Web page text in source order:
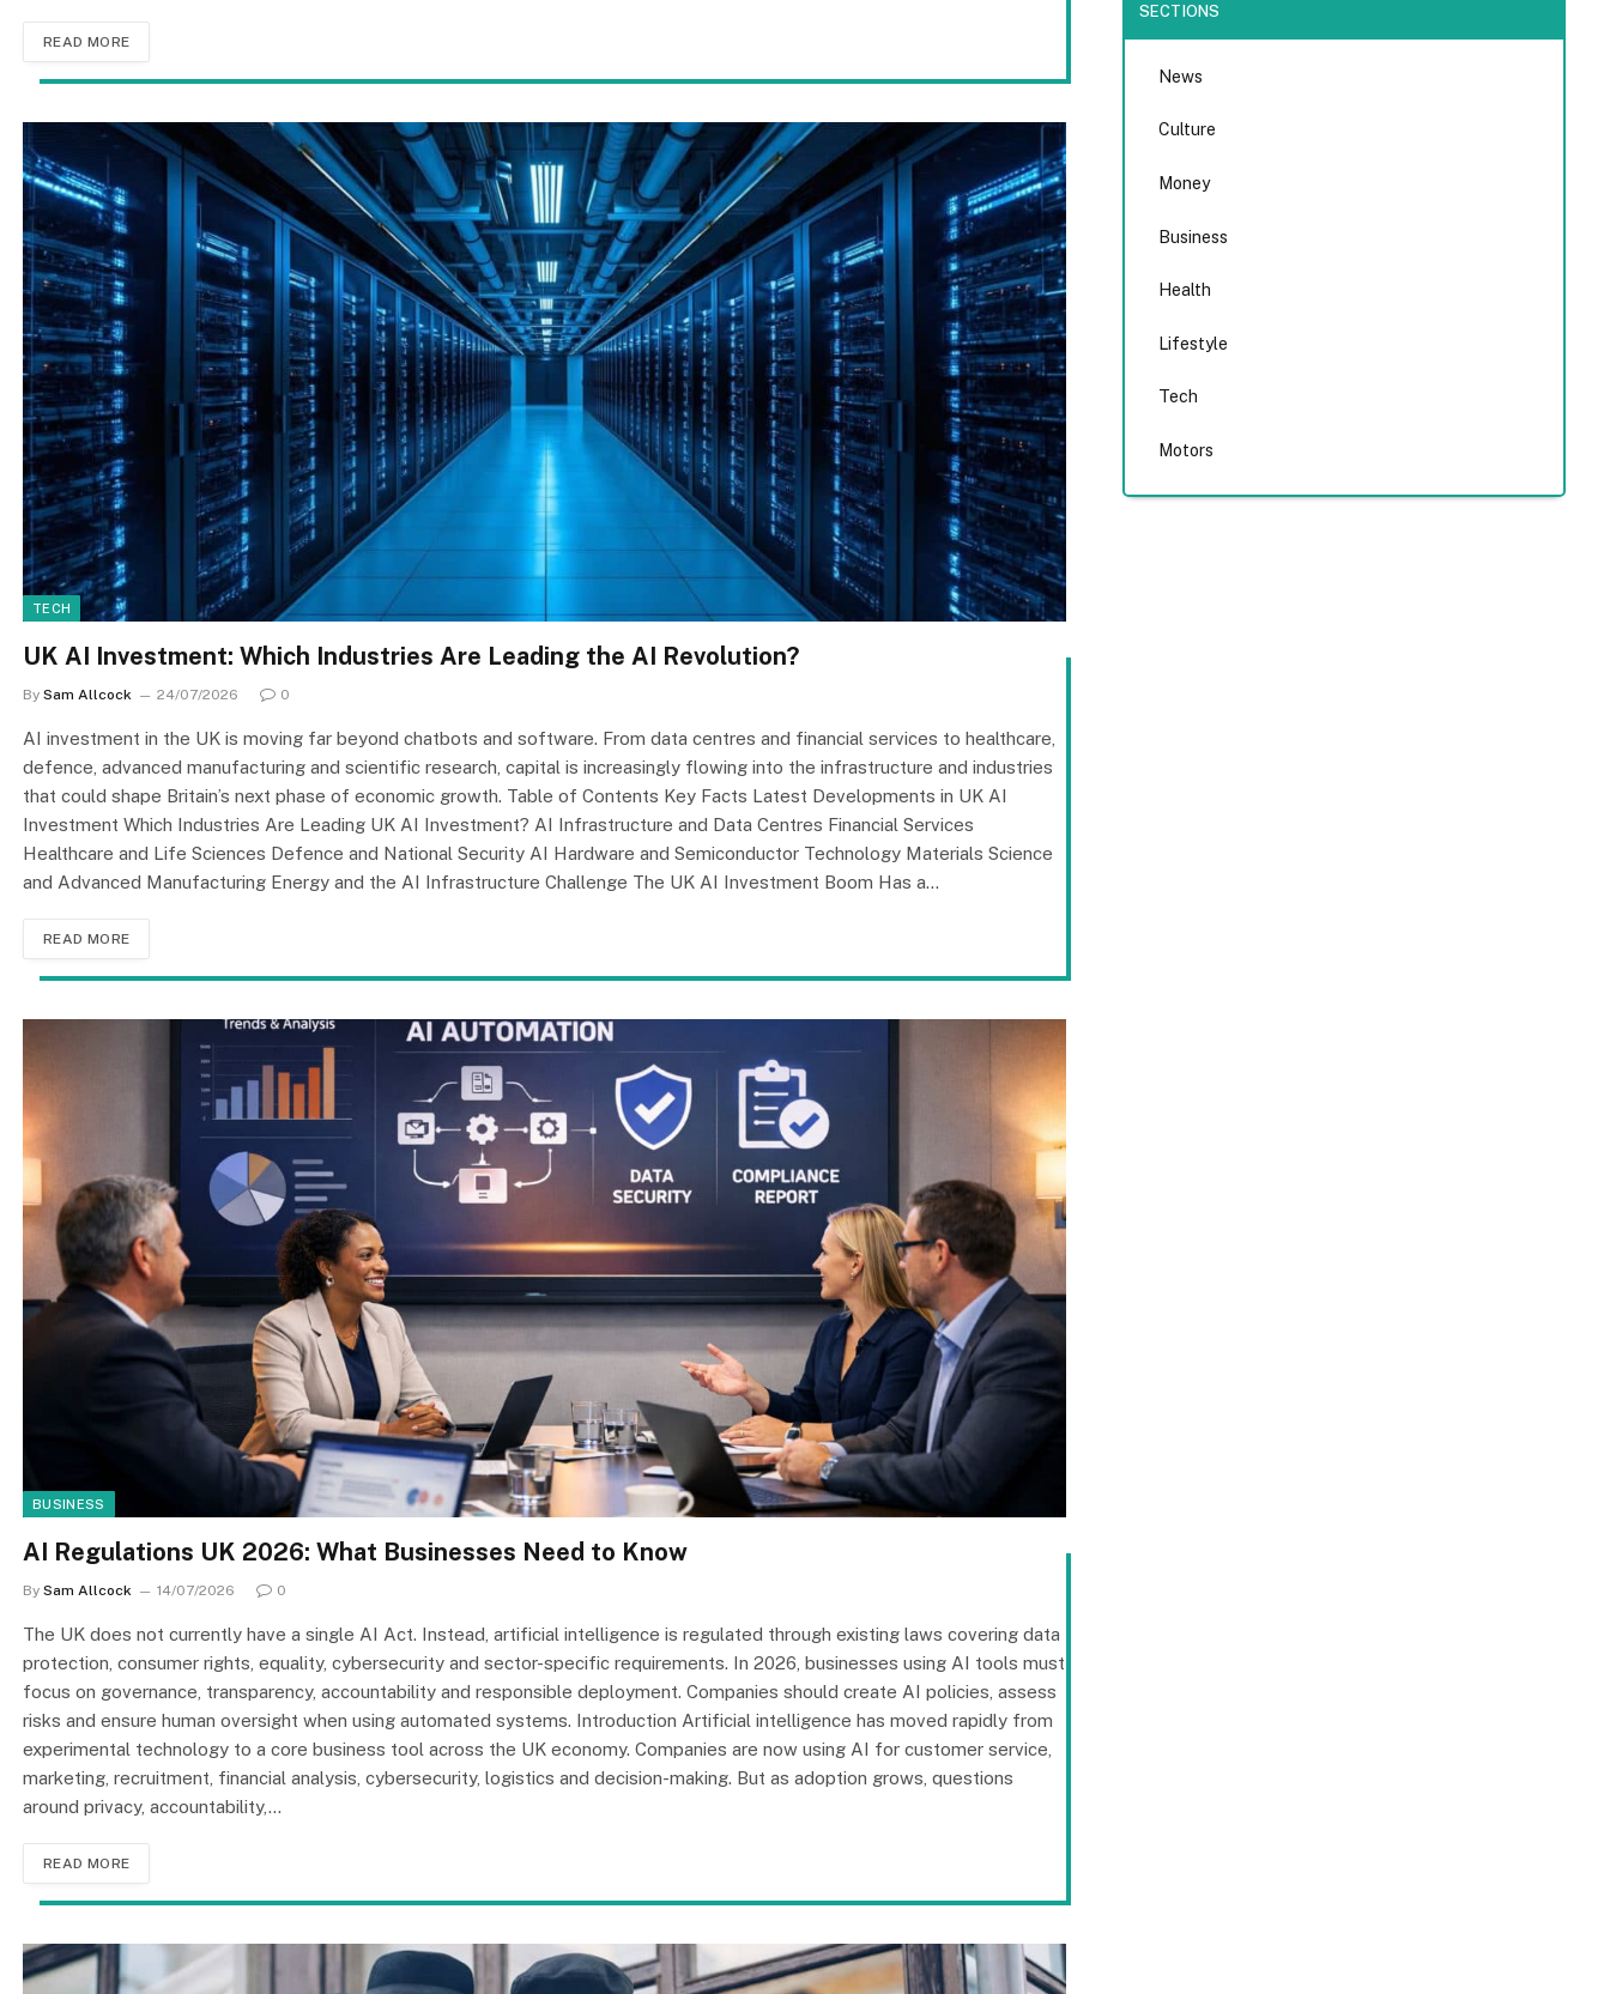
READ MORE
TECH
UK AI Investment: Which Industries Are Leading the AI Revolution?
By Sam Allcock 24/07/2026 0
AI investment in the UK is moving far beyond chatbots and software. From data centres and financial services to healthcare,
defence, advanced manufacturing and scientific research, capital is increasingly flowing into the infrastructure and industries
that could shape Britain’s next phase of economic growth. Table of Contents Key Facts Latest Developments in UK AI
Investment Which Industries Are Leading UK AI Investment? AI Infrastructure and Data Centres Financial Services
Healthcare and Life Sciences Defence and National Security AI Hardware and Semiconductor Technology Materials Science
and Advanced Manufacturing Energy and the AI Infrastructure Challenge The UK AI Investment Boom Has a…
READ MORE
BUSINESS
AI Regulations UK 2026: What Businesses Need to Know
By Sam Allcock 14/07/2026 0
The UK does not currently have a single AI Act. Instead, artificial intelligence is regulated through existing laws covering data
protection, consumer rights, equality, cybersecurity and sector-specific requirements. In 2026, businesses using AI tools must
focus on governance, transparency, accountability and responsible deployment. Companies should create AI policies, assess
risks and ensure human oversight when using automated systems. Introduction Artificial intelligence has moved rapidly from
experimental technology to a core business tool across the UK economy. Companies are now using AI for customer service,
marketing, recruitment, financial analysis, cybersecurity, logistics and decision-making. But as adoption grows, questions
around privacy, accountability,…
READ MORE
SECTIONS
News
Culture
Money
Business
Health
Lifestyle
Tech
Motors